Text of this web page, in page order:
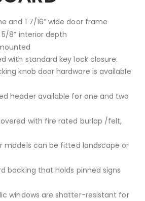
and 1 7/16” wide door frame
8” interior depth
with standard key lock closure.
knob door hardware is available
header available for one and two
with fire rated burlap /felt,
models can be fitted landscape or
backing that holds pinned signs
windows are shatter-resistant for